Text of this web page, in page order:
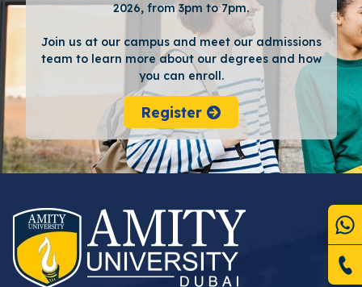
2026, from 3pm to 7pm.
Join us at our campus and meet our admissions
team to learn more about our degrees and how
you can enroll.
Register